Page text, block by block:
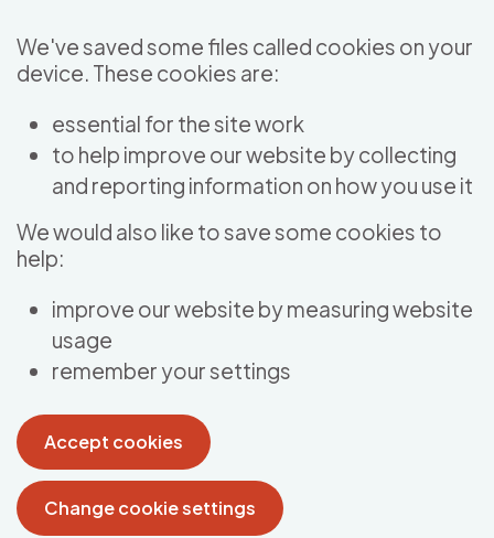
We've saved some files called cookies on your
device. These cookies are:
essential for the site work
to help improve our website by collecting
and reporting information on how you use it
We would also like to save some cookies to
help:
improve our website by measuring website
usage
remember your settings
Accept cookies
Change cookie settings